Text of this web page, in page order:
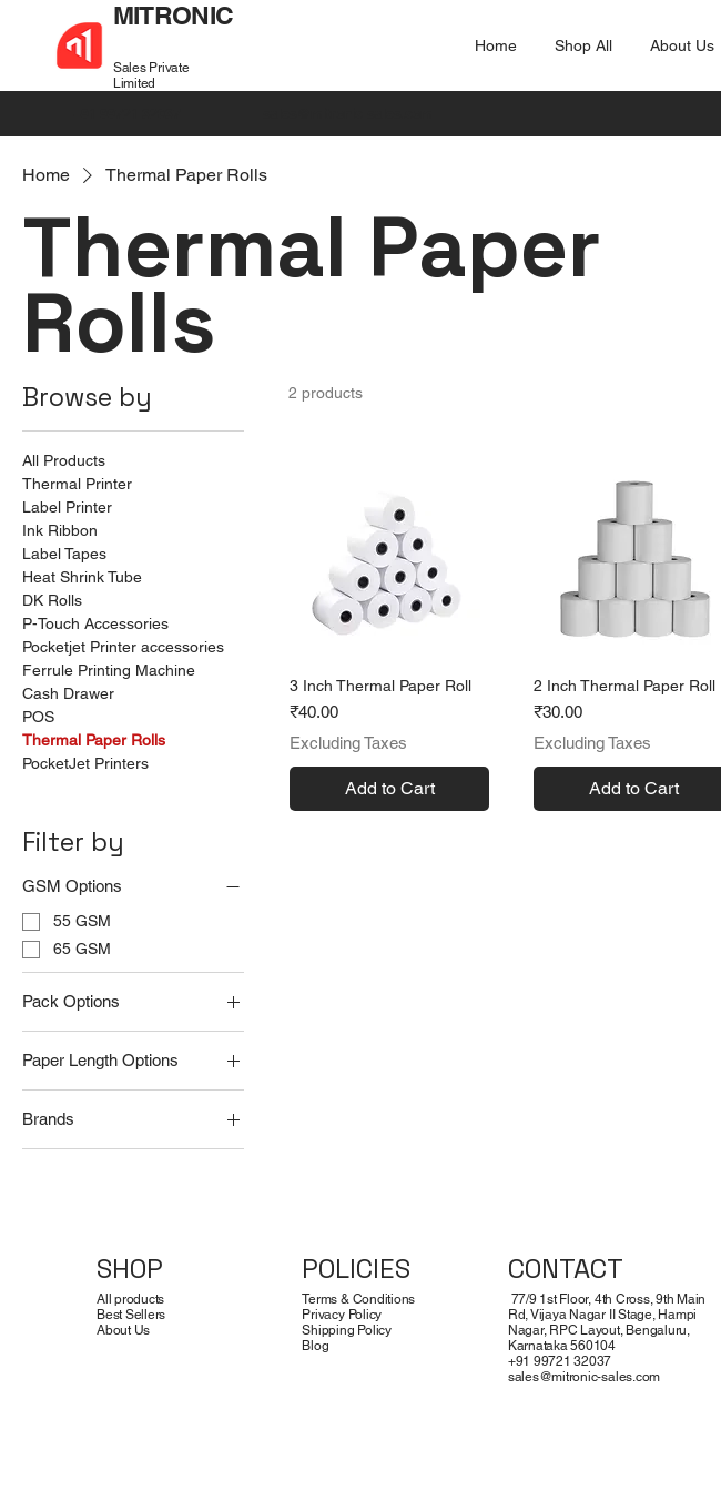
MITRONIC
Sales Private
Limited
Home Shop All About Us
Home Thermal Paper Rolls
Thermal Paper
Rolls
Browse by
All Products
Thermal Printer
Label Printer
Ink Ribbon
Label Tapes
Heat Shrink Tube
DK Rolls
P-Touch Accessories
Pocketjet Printer accessories
Ferrule Printing Machine
Cash Drawer
POS
Thermal Paper Rolls
PocketJet Printers
Filter by
GSM Options
55 GSM
65 GSM
Pack Options
Pack of 10 Rolls
Pack of 100 Rolls
Paper Length Options
13 meters
15 meters
Brands
CoiNel Technology
2 products
3 Inch Thermal Paper Roll
Price
₹40.00
Excluding Taxes
Add to Cart
2 Inch Thermal Paper Roll
Price
₹30.00
Excluding Taxes
Add to Cart
SHOP
All products
Best Sellers
About Us
POLICIES
Terms & Conditions
Privacy Policy
Shipping Policy
Blog
CONTACT
77/9 1st Floor, 4th Cross, 9th Main
Rd, Vijaya Nagar II Stage, Hampi
Nagar, RPC Layout, Bengaluru,
Karnataka 560104
+91 99721 32037
sales@mitronic-sales.com